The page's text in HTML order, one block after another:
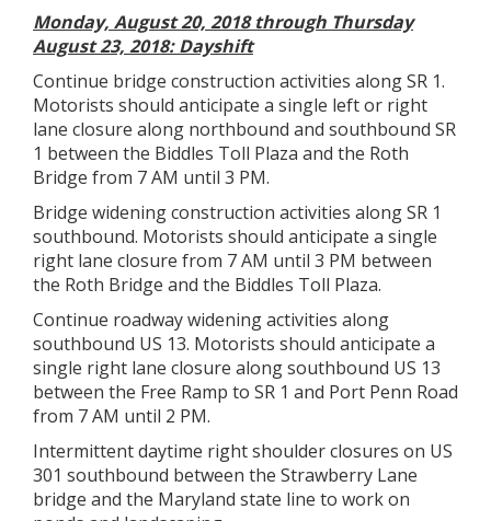
Monday, August 20, 2018 through Thursday
August 23, 2018: Dayshift
Continue bridge construction activities along SR 1.
Motorists should anticipate a single left or right
lane closure along northbound and southbound SR
1 between the Biddles Toll Plaza and the Roth
Bridge from 7 AM until 3 PM.
Bridge widening construction activities along SR 1
southbound. Motorists should anticipate a single
right lane closure from 7 AM until 3 PM between
the Roth Bridge and the Biddles Toll Plaza.
Continue roadway widening activities along
southbound US 13. Motorists should anticipate a
single right lane closure along southbound US 13
between the Free Ramp to SR 1 and Port Penn Road
from 7 AM until 2 PM.
Intermittent daytime right shoulder closures on US
301 southbound between the Strawberry Lane
bridge and the Maryland state line to work on